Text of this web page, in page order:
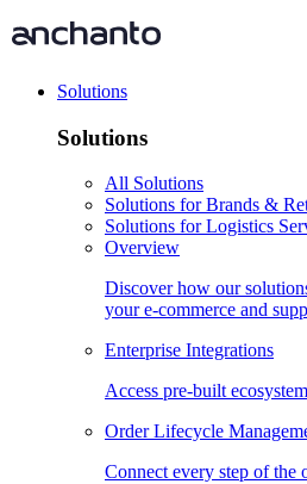
Solutions
Solutions
All Solutions
Solutions for Brands &
Solutions for Logistics
Overview
Discover how our
your e-commerce and
Enterprise Integrations
Access pre-built
Order Lifecycle
Connect every step of the